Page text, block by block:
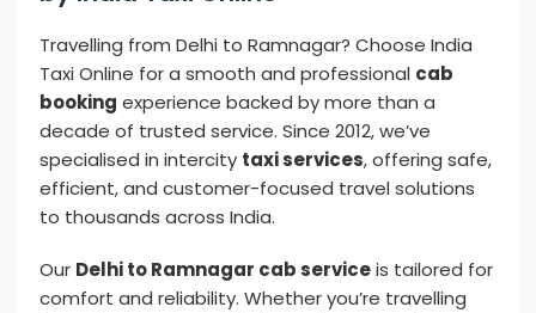
Travelling from Delhi to Ramnagar? Choose India
Taxi Online for a smooth and professional cab
booking experience backed by more than a
decade of trusted service. Since 2012, we’ve
specialised in intercity taxi services, offering safe,
efficient, and customer-focused travel solutions
to thousands across India.
Our Delhi to Ramnagar cab serviceis tailored for
comfort and reliability. Whether you’re travelling